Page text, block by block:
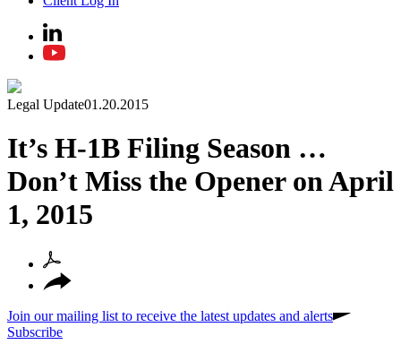
Legal Update01.20.2015
It’s H-1B Filing Season …
Don’t Miss the Opener on April
1, 2015
Join our mailing list to receive the latest updates and alerts
Subscribe